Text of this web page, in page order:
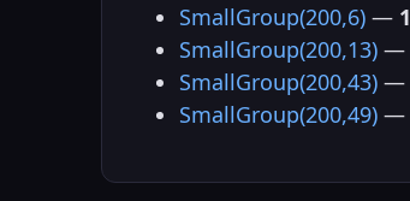
SmallGroup(200,6) — 1
SmallGroup(200,13) —
SmallGroup(200,43) —
SmallGroup(200,49) —